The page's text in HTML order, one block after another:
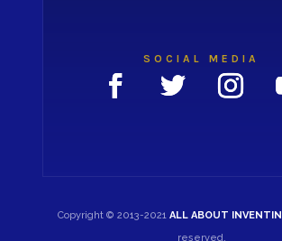
SOCIAL MEDIA
Copyright © 2013-2021 ALL ABOUT
reserved.